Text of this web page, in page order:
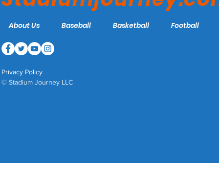
About Us Baseball Basketball Football
Privacy Policy
© Stadium Journey LLC